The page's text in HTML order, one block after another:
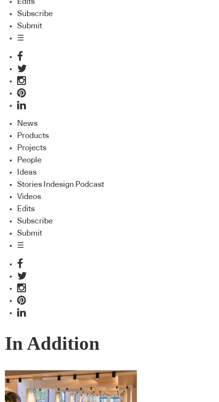
Edits
Subscribe
Submit
☰
News
Products
Projects
People
Ideas
Stories Indesign Podcast
Videos
Edits
Subscribe
Submit
☰
In Addition